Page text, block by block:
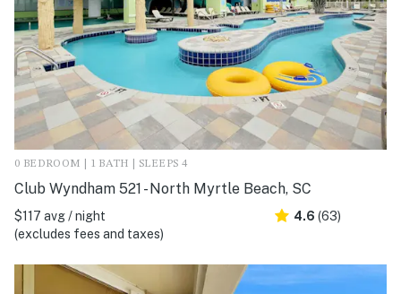
0 BEDROOM | 1 BATH | SLEEPS 4
Club Wyndham 521 - North Myrtle Beach, SC
$117 avg / night
(excludes fees and taxes)
4.6 (63)